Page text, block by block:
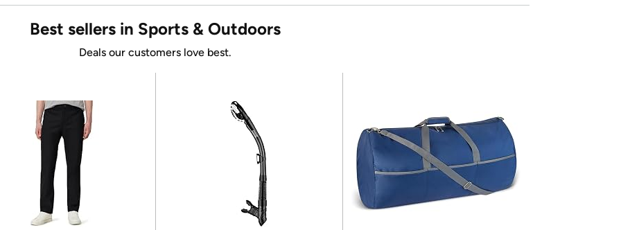
Best sellers in Sports & Outdoors
Deals our customers love best.